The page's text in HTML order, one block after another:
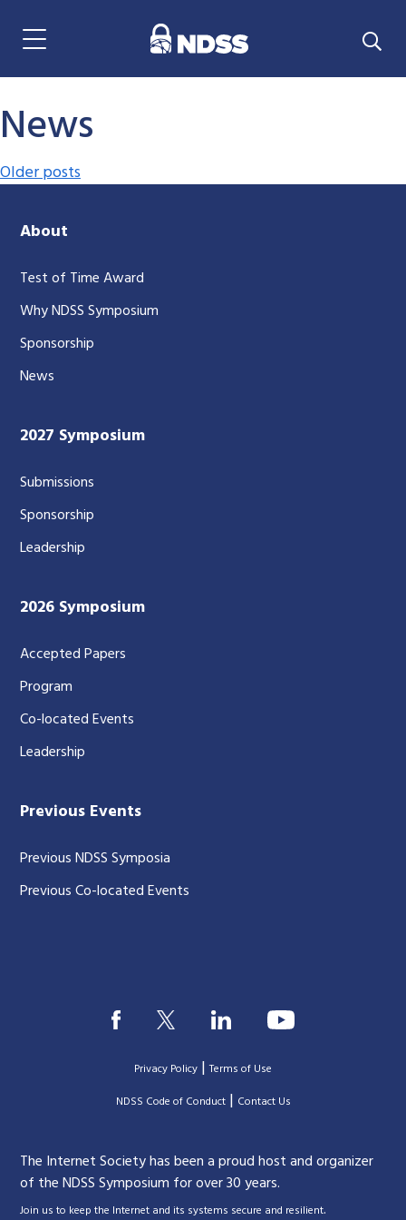
Menu Navigation
News
Posts navigation
Older posts
About
Test of Time Award
Why NDSS Symposium
Sponsorship
News
2027 Symposium
Submissions
Sponsorship
Leadership
2026 Symposium
Accepted Papers
Program
Co-located Events
Leadership
Previous Events
Previous NDSS Symposia
Previous Co-located Events
Privacy Policy |Terms of Use
|NDSS Code of Conduct| Contact Us
The Internet Society has been a proud host and organizer
of the NDSS Symposium for over 30 years.
Join us to keep the Internet and its systems secure and resilient.